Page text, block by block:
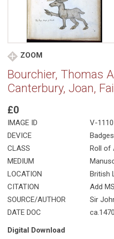
ZOOM
Bourchier, Thomas
Canterbury, Joan,
£0
IMAGE ID
V-1110
DEVICE
Badges
CLASS
Roll of
MEDIUM
LOCATION
British
CITATION
Add
SOURCE/AUTHOR
Sir
DATE DOC
ca.1470
Digital Download